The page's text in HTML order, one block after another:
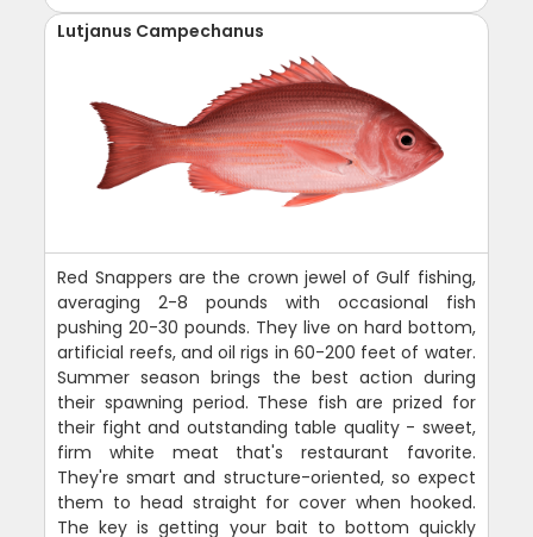
Lutjanus Campechanus
Red Snappers are the crown jewel of Gulf fishing,
averaging 2-8 pounds with occasional fish
pushing 20-30 pounds. They live on hard bottom,
artificial reefs, and oil rigs in 60-200 feet of water.
Summer season brings the best action during
their spawning period. These fish are prized for
their fight and outstanding table quality - sweet,
firm white meat that's restaurant favorite.
They're smart and structure-oriented, so expect
them to head straight for cover when hooked.
The key is getting your bait to bottom quickly